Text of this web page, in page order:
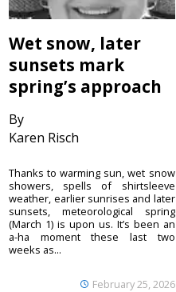
Wet snow, later
sunsets mark
spring’s approach
By
Karen Risch
February 25, 2026
Thanks to warming sun, wet snow
showers, spells of shirtsleeve
weather, earlier sunrises and later
sunsets, meteorological spring
(March 1) is upon us. It’s been an
a-ha moment these last two
weeks as...